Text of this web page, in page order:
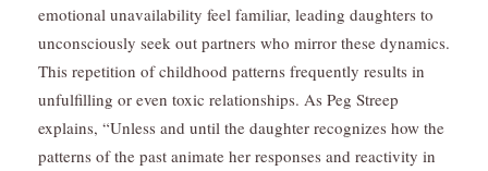
emotional unavailability feel familiar, leading daughters to
unconsciously seek out partners who mirror these dynamics.
This repetition of childhood patterns frequently results in
unfulfilling or even toxic relationships. As Peg Streep
explains, “Unless and until the daughter recognizes how the
patterns of the past animate her responses and reactivity in